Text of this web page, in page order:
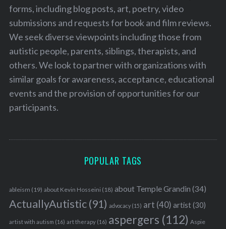
forms, including blog posts, art, poetry, video
submissions and requests for book and film reviews.
We seek diverse viewpoints including those from
autistic people, parents, siblings, therapists, and
others. We look to partner with organizations with
similar goals for awareness, acceptance, educational
events and the provision of opportunities for our
participants.
POPULAR TAGS
ableism (19) about Kevin Hosseini (18) about Temple Grandin (34)
ActuallyAutistic(91) advocacy(15) art (40) artist(30)
artist with autism (16) art therapy(16) aspergers (112) Aspie